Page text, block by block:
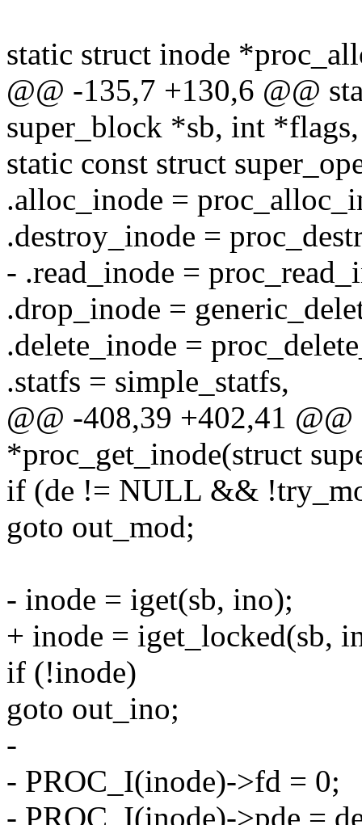
static struct inode
@@ -135,7 +130,6 @@
super_block *sb, int
static const struct
.alloc_inode =
.destroy_inode =
- .read_inode =
.drop_inode =
.delete_inode =
.statfs = simple_statfs,
@@ -408,39 +402,41
*proc_get_inode(struct
if (de != NULL &&
goto out_mod;
- inode = iget(sb, ino);
+ inode = iget_locked(sb,
if (!inode)
goto out_ino;
-
- PROC_I(inode)->fd = 0;
- PROC_I(inode)->pde =